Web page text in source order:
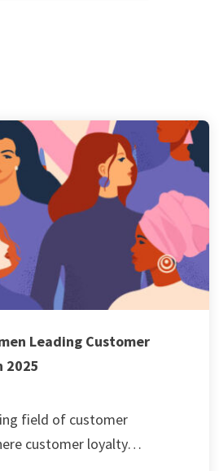
Leading Customer
2025
field of customer
customer loyalty…